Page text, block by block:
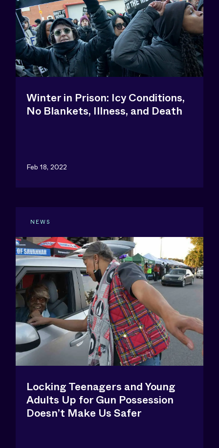
Winter in Prison: Icy Conditions,
No Blankets, Illness, and Death
Feb 18, 2022
NEWS
Locking Teenagers and Young
Adults Up for Gun Possession
Doesn’t Make Us Safer